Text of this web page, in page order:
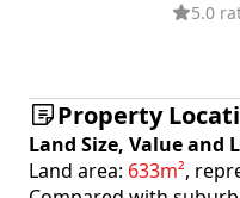
5.0
Property
Land Size, Value and
Land area: 633m²,